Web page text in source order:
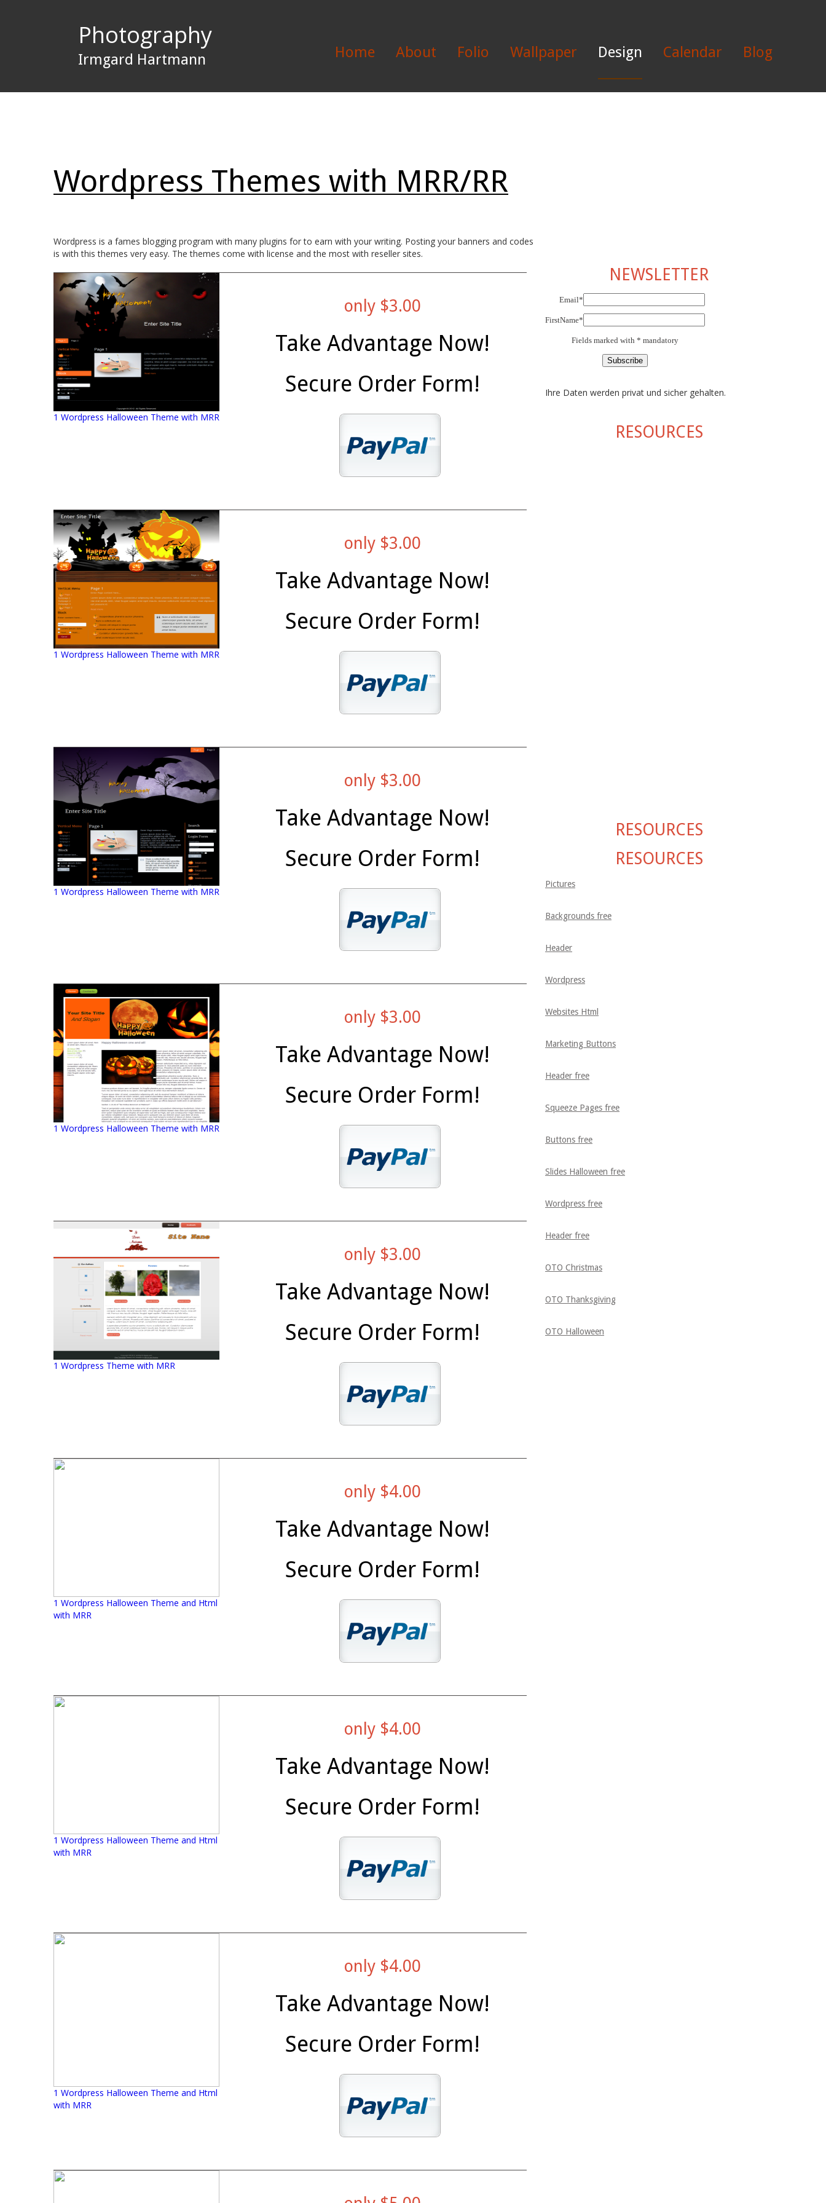
Photography
Irmgard Hartmann Home About Folio Wallpaper Design Calendar Blog
Wordpress Themes with MRR/RR
Wordpress is a fames blogging program with many plugins for to earn with your writing. Posting your banners and codes
is with this themes very easy. The themes come with license and the most with reseller sites.
1 Wordpress Halloween Theme with MRR
only $3.00
Take Advantage Now!
Secure Order Form!
1 Wordpress Halloween Theme with MRR
only $3.00
Take Advantage Now!
Secure Order Form!
1 Wordpress Halloween Theme with MRR
only $3.00
Take Advantage Now!
Secure Order Form!
1 Wordpress Halloween Theme with MRR
only $3.00
Take Advantage Now!
Secure Order Form!
1 Wordpress Theme with MRR
only $3.00
Take Advantage Now!
Secure Order Form!
1 Wordpress Halloween Theme and Html
with MRR
only $4.00
Take Advantage Now!
Secure Order Form!
1 Wordpress Halloween Theme and Html
with MRR
only $4.00
Take Advantage Now!
Secure Order Form!
1 Wordpress Halloween Theme and Html
with MRR
only $4.00
Take Advantage Now!
Secure Order Form!
NEWSLETTER
Email*
FirstName*
Fields marked with * mandatory
Ihre Daten werden privat und sicher gehalten.
RESOURCES
RESOURCES
RESOURCES
Pictures
Backgrounds free
Header
Wordpress
Websites Html
Marketing Buttons
Header free
Squeeze Pages free
Buttons free
Slides Halloween free
Wordpress free
Header free
OTO Christmas
OTO Thanksgiving
OTO Halloween